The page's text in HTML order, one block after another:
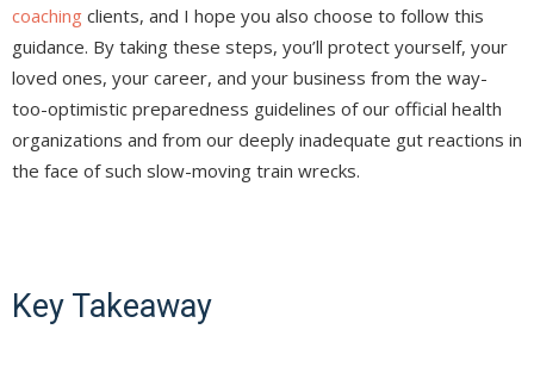
coaching clients, and I hope you also choose to follow this
guidance. By taking these steps, you’ll protect yourself, your
loved ones, your career, and your business from the way-
too-optimistic preparedness guidelines of our official health
organizations and from our deeply inadequate gut reactions in
the face of such slow-moving train wrecks.
Key Takeaway